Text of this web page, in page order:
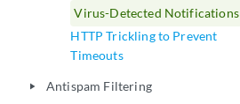
Virus-Detected Notifications
HTTP Trickling to Prevent
Timeouts
play_arrow Antispam Filtering